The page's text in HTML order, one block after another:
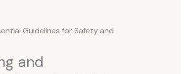
Guidelines for Safety and
and